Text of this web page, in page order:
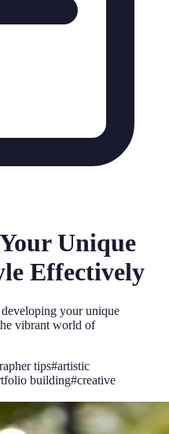
Unique
Effectively
your unique
vibrant world of
tips#artistic
building#creative